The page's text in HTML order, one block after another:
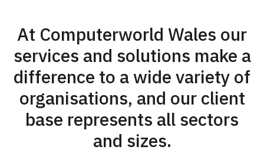
At Computerworld Wales our
services and solutions make a
difference to a wide variety of
organisations, and our client
base represents all sectors
and sizes.